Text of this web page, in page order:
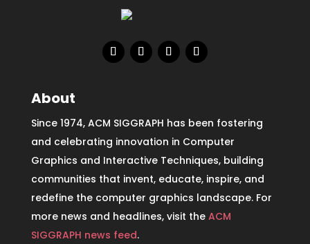
About
Since 1974, ACM SIGGRAPH has been fostering
and celebrating innovation in Computer
Graphics and Interactive Techniques, building
communities that invent, educate, inspire, and
redefine the computer graphics landscape. For
more news and headlines, visit the ACM
SIGGRAPH news feed.